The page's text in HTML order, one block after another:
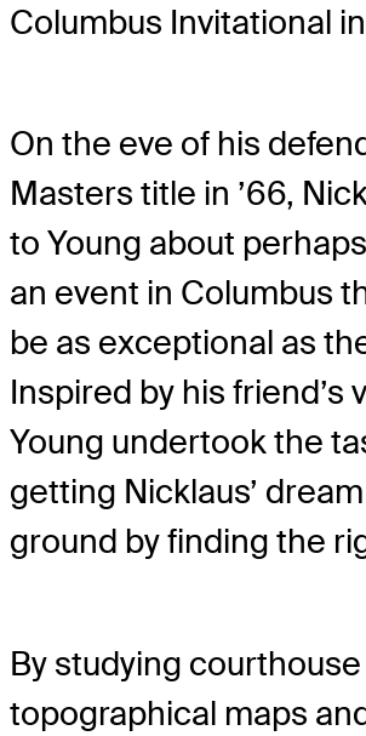
Columbus Invitational
On the eve of his
Masters title in ’66,
to Young about
an event in Columbus
be as exceptional as
Inspired by his friend’s
Young undertook the
getting Nicklaus’
ground by finding the
By studying
topographical maps